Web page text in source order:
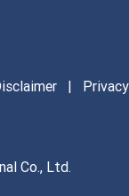
| Privacy
Co., Ltd.